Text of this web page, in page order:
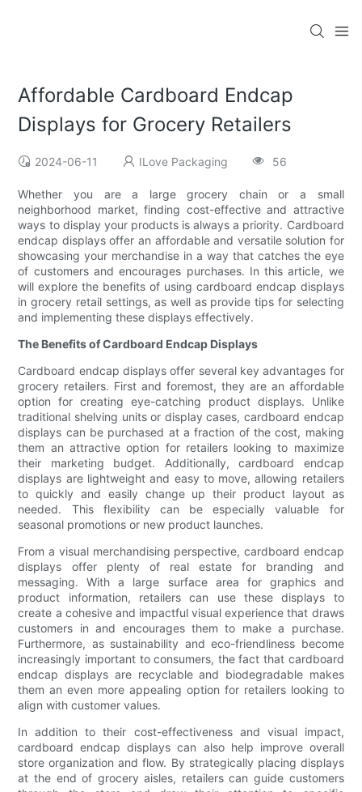
Affordable Cardboard Endcap
Displays for Grocery Retailers
2024-06-11 ILove Packaging 56
Whether you are a large grocery chain or a small
neighborhood market, finding cost-effective and attractive
ways to display your products is always a priority. Cardboard
endcap displays offer an affordable and versatile solution for
showcasing your merchandise in a way that catches the eye
of customers and encourages purchases. In this article, we
will explore the benefits of using cardboard endcap displays
in grocery retail settings, as well as provide tips for selecting
and implementing these displays effectively.
The Benefits of Cardboard Endcap Displays
Cardboard endcap displays offer several key advantages for
grocery retailers. First and foremost, they are an affordable
option for creating eye-catching product displays. Unlike
traditional shelving units or display cases, cardboard endcap
displays can be purchased at a fraction of the cost, making
them an attractive option for retailers looking to maximize
their marketing budget. Additionally, cardboard endcap
displays are lightweight and easy to move, allowing retailers
to quickly and easily change up their product layout as
needed. This flexibility can be especially valuable for
seasonal promotions or new product launches.
From a visual merchandising perspective, cardboard endcap
displays offer plenty of real estate for branding and
messaging. With a large surface area for graphics and
product information, retailers can use these displays to
create a cohesive and impactful visual experience that draws
customers in and encourages them to make a purchase.
Furthermore, as sustainability and eco-friendliness become
increasingly important to consumers, the fact that cardboard
endcap displays are recyclable and biodegradable makes
them an even more appealing option for retailers looking to
align with customer values.
In addition to their cost-effectiveness and visual impact,
cardboard endcap displays can also help improve overall
store organization and flow. By strategically placing displays
at the end of grocery aisles, retailers can guide customers